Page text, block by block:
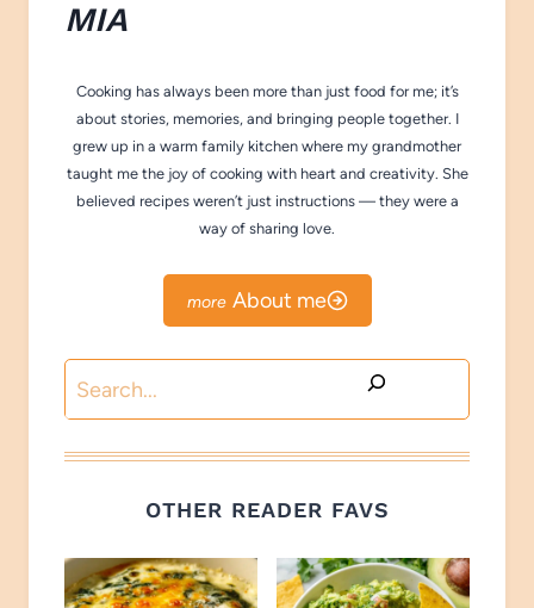
MIA
Cooking has always been more than just food for me; it’s
about stories, memories, and bringing people together. I
grew up in a warm family kitchen where my grandmother
taught me the joy of cooking with heart and creativity. She
believed recipes weren’t just instructions — they were a
way of sharing love.
About me
Search
OTHER READER FAVS